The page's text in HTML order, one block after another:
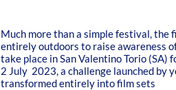
Much more than a simple festival,
entirely outdoors to raise awareness
take place in San Valentino Torio
2 July 2023, a challenge launched by
transformed entirely into film sets